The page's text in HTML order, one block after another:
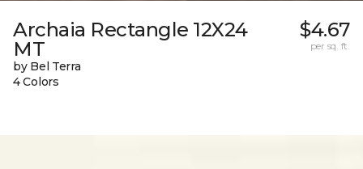
Archaia Rectangle 12X24
MT
by Bel Terra
4 Colors
$4.67
per sq. ft.